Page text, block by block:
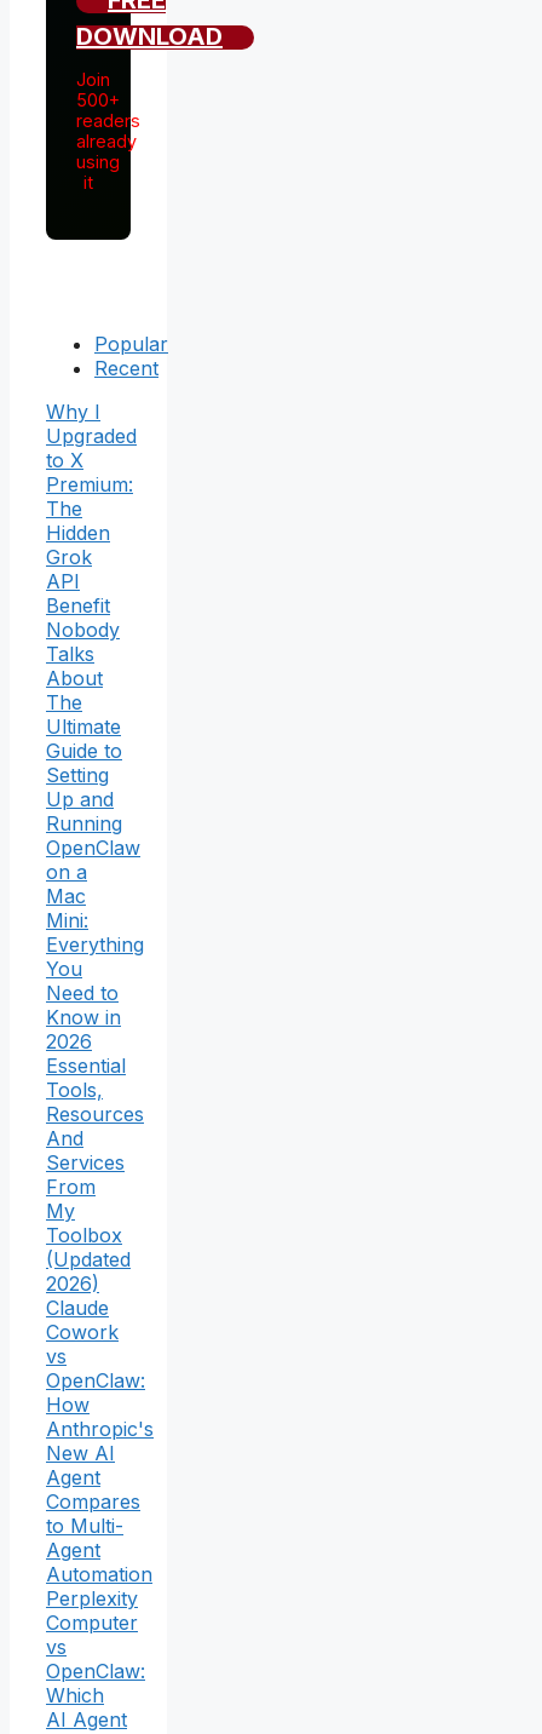
DOWNLOAD
Join
500+
readers
already
using
it
Popular
Recent
Why I
Upgraded
to X
Premium:
The
Hidden
Grok
API
Benefit
Nobody
Talks
About
The
Ultimate
Guide to
Setting
Up and
Running
OpenClaw
on a
Mac
Mini:
Everything
You
Need to
Know in
2026
Essential
Tools,
Resources
And
Services
From
My
Toolbox
(Updated
2026)
Claude
Cowork
vs
OpenClaw:
How
Anthropic's
New AI
Agent
Compares
to Multi-
Agent
Automation
Perplexity
Computer
vs
OpenClaw:
Which
AI Agent